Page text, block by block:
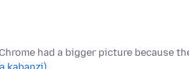
had a bigger picture because